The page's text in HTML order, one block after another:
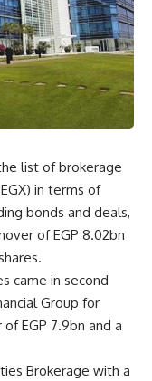
list of brokerage
in terms of
bonds and deals,
of EGP 8.02bn
came in second
Group for
EGP 7.9bn and a
Brokerage with a